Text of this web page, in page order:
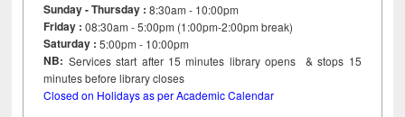
Sunday - Thursday : 8:30am - 10:00pm
Friday :08:30am - 5:00pm (1:00pm-2:00pm break)
Saturday : 5:00pm - 10:00pm
NB: Services start after 15minutes library opens & stops 15
minutes before library closes
Closed on Holidays as per Academic Calendar